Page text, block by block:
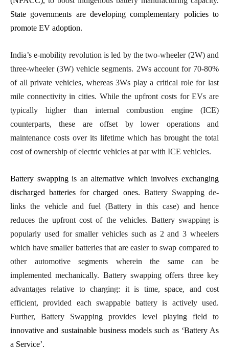
State governments are developing complementary policies to
promote EV adoption.
India’s e-mobility revolution is led by the two-wheeler (2W) and
three-wheeler (3W) vehicle segments. 2Ws account for 70-80%
of all private vehicles, whereas 3Ws play a critical role for last
mile connectivity in cities. While the upfront costs for EVs are
typically higher than internal combustion engine (ICE)
counterparts, these are offset by lower operations and
maintenance costs over its lifetime which has brought the total
cost of ownership of electric vehicles at par with ICE vehicles.
Battery swapping is an alternative which involves exchanging
discharged batteries for charged ones. Battery Swapping de-
links the vehicle and fuel (Battery in this case) and hence
reduces the upfront cost of the vehicles. Battery swapping is
popularly used for smaller vehicles such as 2 and 3 wheelers
which have smaller batteries that are easier to swap compared to
other automotive segments wherein the same can be
implemented mechanically. Battery swapping offers three key
advantages relative to charging: it is time, space, and cost
efficient, provided each swappable battery is actively used.
Further, Battery Swapping provides level playing field to
innovative and sustainable business models such as ‘Battery As
a Service’.